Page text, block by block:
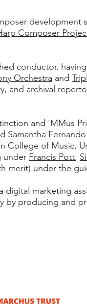
development
Composer
conductor,
Orchestra and
and archival
and 'MMus
Samantha Fernando
College of Music,
under Francis Pott,
under the
digital marketing
by producing and